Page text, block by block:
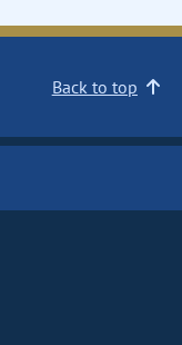
Back to top